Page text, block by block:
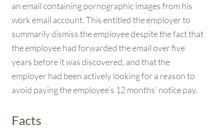
an email containing pornographic images from his
work email account. This entitled the employer to
summarily dismiss the employee despite the fact that
the employee had forwarded the email over five
years before it was discovered, and that the
employer had been actively looking for a reason to
avoid paying the employee’s 12 months’ notice pay.
Facts